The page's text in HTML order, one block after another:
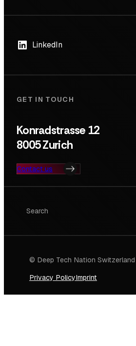
LinkedIn
GET IN TOUCH
Konradstrasse 12
8005 Zurich
Contact us
© Deep Tech Nation
Privacy PolicyImprint